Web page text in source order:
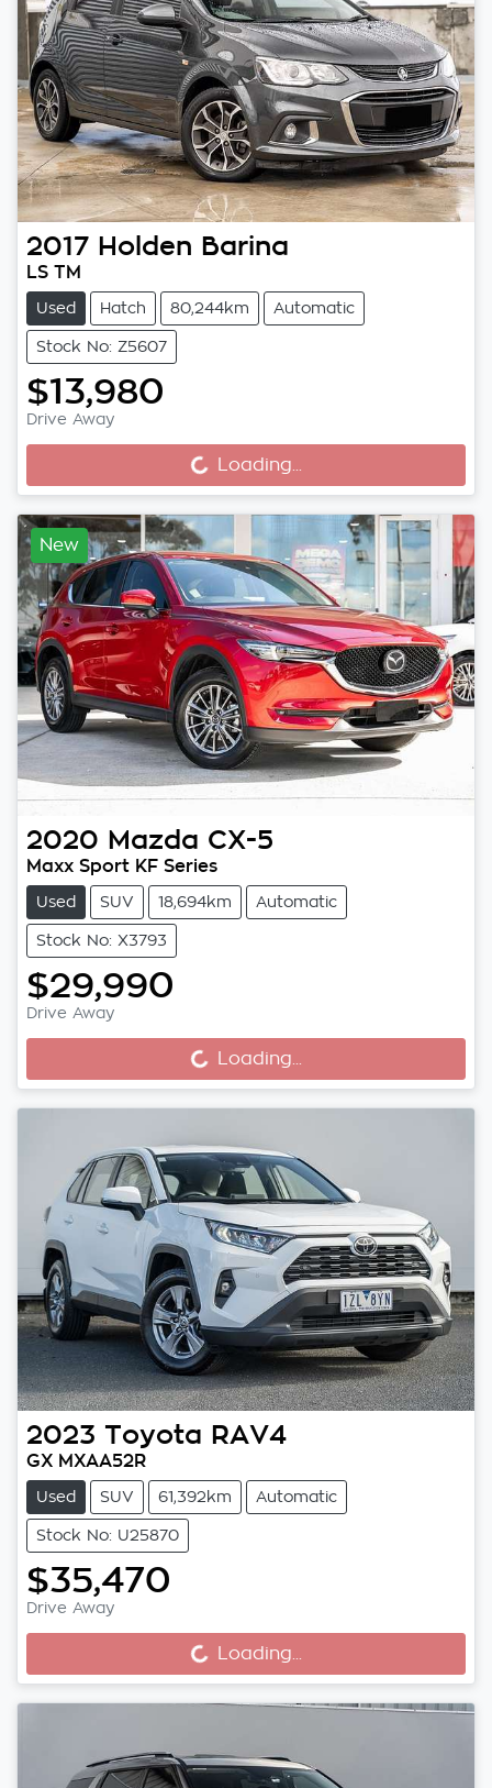
2017 Holden Barina
LS TM
Used Hatch 80,244km Automatic
Stock No: Z5607
$13,980
Drive Away
Loading... Loading...
New
2020 Mazda CX-5
Maxx Sport KF Series
Used SUV 18,694km Automatic
Stock No: X3793
$29,990
Drive Away
Loading... Loading...
2023 Toyota RAV4
GX MXAA52R
Used SUV 61,392km Automatic
Stock No: U25870
$35,470
Drive Away
Loading... Loading...